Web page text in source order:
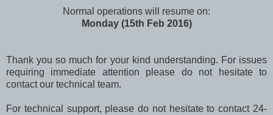
Normal operations will resume on:
Monday (15th Feb 2016)
Thank you so much for your kind understanding. For issues
requiring immediate attention please do not hesitate to
contact our technical team.
For technical support, please do not hesitate to contact 24-